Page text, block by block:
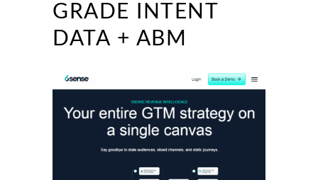
GRADE INTENT
DATA + ABM